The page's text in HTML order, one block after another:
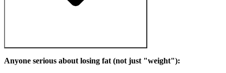
Anyone serious about losing fat (not just "weight"):